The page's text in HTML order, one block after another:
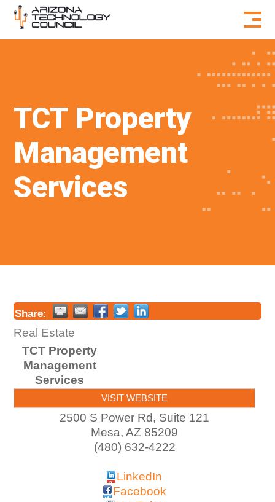
Skip to content
TCT Property
Management
Services
Share:
Real Estate
TCT Property
Management
Services
VISIT WEBSITE
2500 S Power Rd, Suite 121
Mesa, AZ 85209
(480) 632-4222
LinkedIn
Facebook